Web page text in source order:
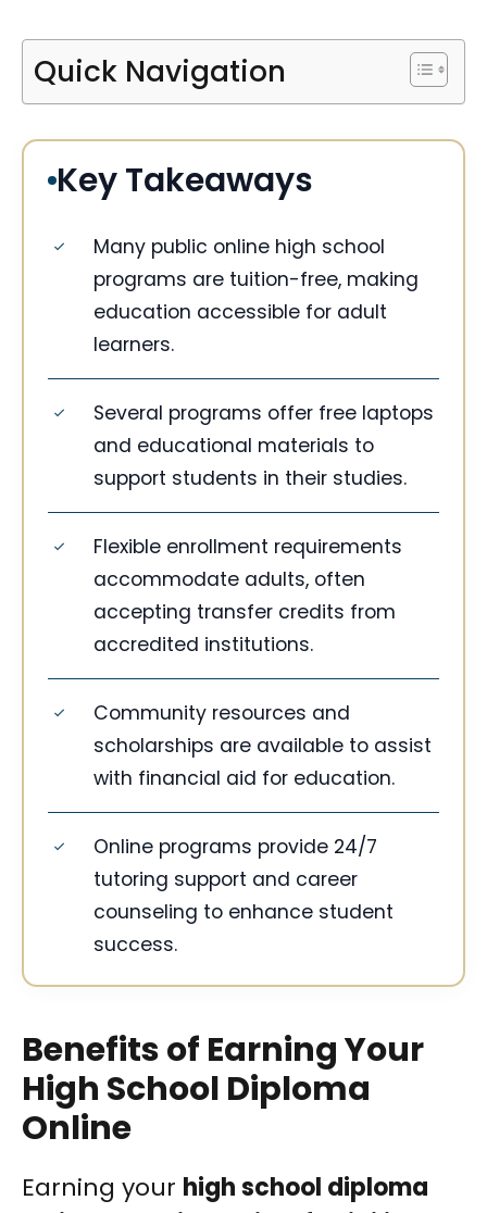
Quick Navigation
Key Takeaways
Many public online high school
programs are tuition-free, making
education accessible for adult
learners.
Several programs offer free laptops
and educational materials to
support students in their studies.
Flexible enrollment requirements
accommodate adults, often
accepting transfer credits from
accredited institutions.
Community resources and
scholarships are available to assist
with financial aid for education.
Online programs provide 24/7
tutoring support and career
counseling to enhance student
success.
Benefits of Earning Your
High School Diploma
Online
Earning your high school diploma